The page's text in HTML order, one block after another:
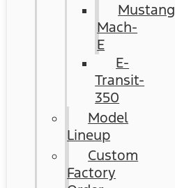
Mustang
Mach-
E
E-
Transit-
350
Model
Lineup
Custom
Factory